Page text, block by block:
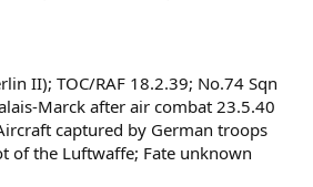
II); TOC/RAF 18.2.39; No.74 Sqn
Marck after air combat 23.5.40
captured by German troops
of the Luftwaffe; Fate unknown